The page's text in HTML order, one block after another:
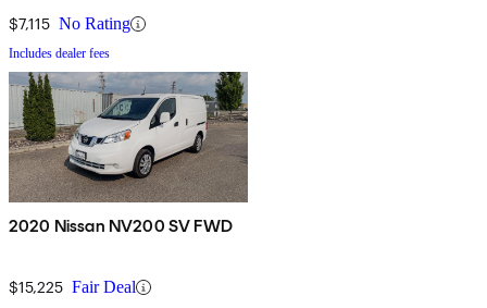
$7,115 No Rating
Includes dealer fees
2020 Nissan NV200 SV FWD
$15,225 Fair Deal